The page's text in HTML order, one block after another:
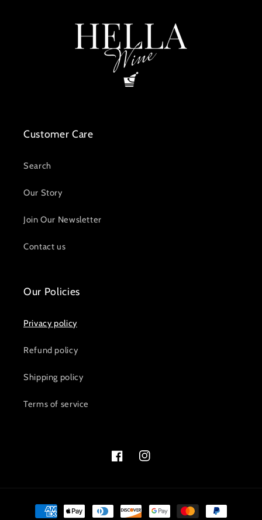
Customer Care
Search
Our Story
Join Our Newsletter
Contact us
Our Policies
Privacy policy
Refund policy
Shipping policy
Terms of service
FacebookInstagram
Payment